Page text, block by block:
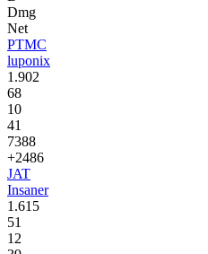
Dmg
Net
PTMC
luponix
1.902
68
10
41
7388
+2486
JAT
Insaner
1.615
51
12